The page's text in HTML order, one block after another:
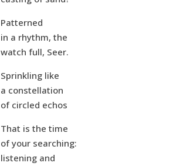
Patterned
in a rhythm, the
watch full, Seer.
Sprinkling like
a constellation
of circled echos
That is the time
of your searching:
listening and